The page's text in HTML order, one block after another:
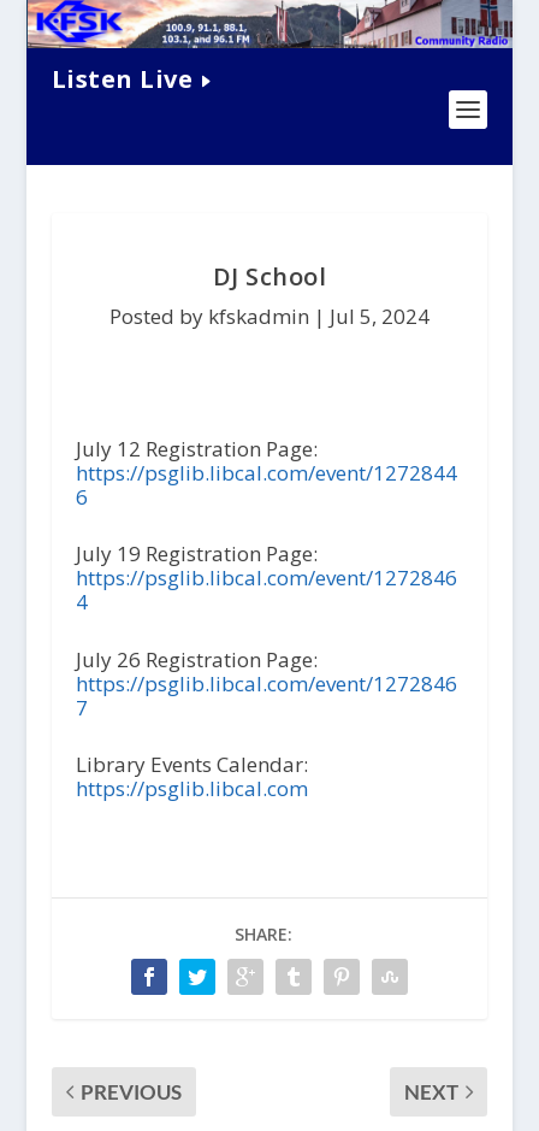
Listen Live
DJ School
Posted by kfskadmin | Jul 5, 2024
July 12 Registration Page:
https://psglib.libcal.com/event/1272844
6
July 19 Registration Page:
https://psglib.libcal.com/event/1272846
4
July 26 Registration Page:
https://psglib.libcal.com/event/1272846
7
Library Events Calendar:
https://psglib.libcal.com
SHARE:
PREVIOUS NEXT